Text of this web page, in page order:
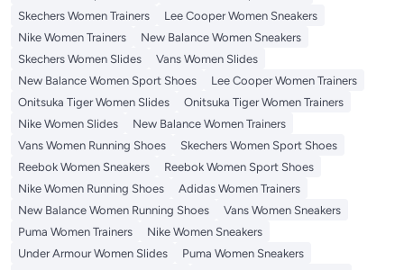
Skechers Women Trainers
Lee Cooper Women Sneakers
Nike Women Trainers
New Balance Women Sneakers
Skechers Women Slides
Vans Women Slides
New Balance Women Sport Shoes
Lee Cooper Women Trainers
Onitsuka Tiger Women Slides
Onitsuka Tiger Women Trainers
Nike Women Slides
New Balance Women Trainers
Vans Women Running Shoes
Skechers Women Sport Shoes
Reebok Women Sneakers
Reebok Women Sport Shoes
Nike Women Running Shoes
Adidas Women Trainers
New Balance Women Running Shoes
Vans Women Sneakers
Puma Women Trainers
Nike Women Sneakers
Under Armour Women Slides
Puma Women Sneakers